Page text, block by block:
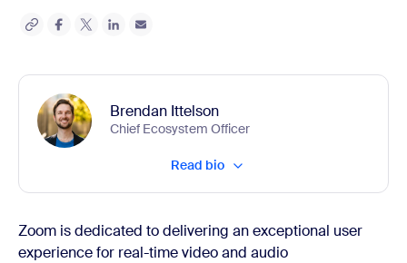
Brendan Ittelson
Chief Ecosystem Officer
Read bio
Zoom is dedicated to delivering an exceptional user
experience for real-time video and audio